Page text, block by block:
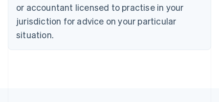
or accountant licensed to practise in your
jurisdiction for advice on your particular
situation.
Czech Republic
Denmark
English